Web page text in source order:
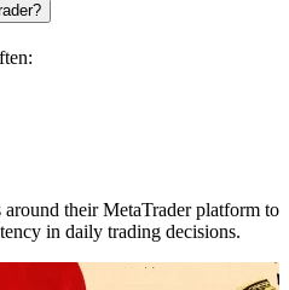
their MetaTrader platform to
in daily trading decisions.